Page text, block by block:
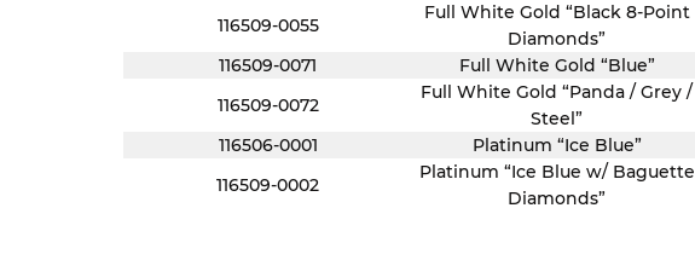
116509-0055
Full White Gold “Black 8-Point
Diamonds”
116509-0071
Full White Gold “Blue”
116509-0072
Full White Gold “Panda / Grey /
Steel”
116506-0001
Platinum “Ice Blue”
116509-0002
Platinum “Ice Blue w/ Baguette
Diamonds”